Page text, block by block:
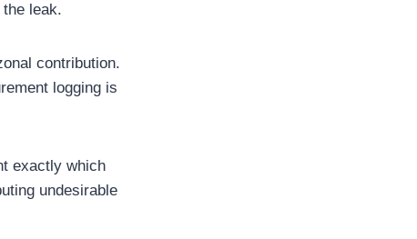
leak.
contribution.
logging is
exactly which
undesirable